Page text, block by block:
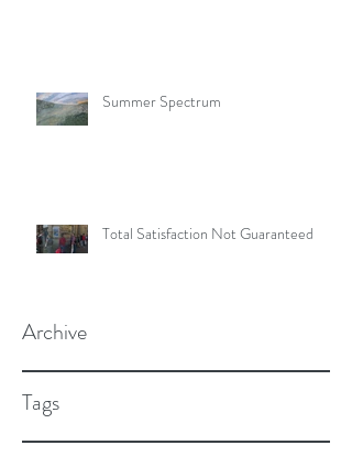
Summer Spectrum
Total Satisfaction Not Guaranteed
Archive
Tags